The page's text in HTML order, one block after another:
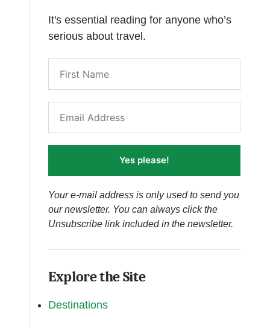
It's essential reading for anyone who’s
serious about travel.
Yes please!
Your e-mail address is only used to send you
our newsletter. You can always click the
Unsubscribe link included in the newsletter.
Explore the Site
Destinations